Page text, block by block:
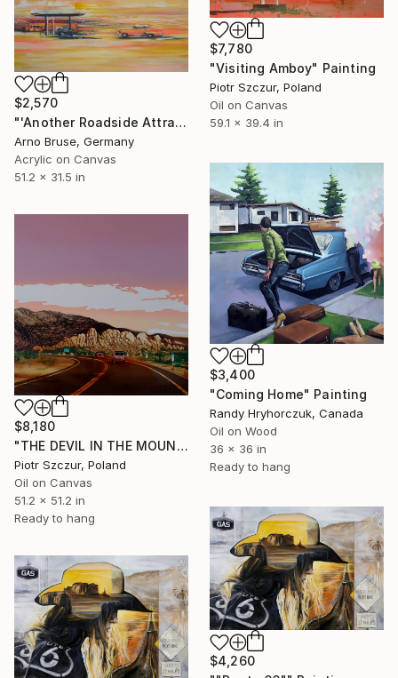
$7,780
"Visiting Amboy" Painting
Piotr Szczur, Poland
Oil on Canvas
59.1 x 39.4 in
$2,570
"'Another Roadside Attraction'" Painting
Arno Bruse, Germany
Acrylic on Canvas
51.2 x 31.5 in
$3,400
"Coming Home" Painting
Randy Hryhorczuk, Canada
Oil on Wood
36 x 36 in
Ready to hang
$8,180
"THE DEVIL IN THE MOUNTAINS" Painting
Piotr Szczur, Poland
Oil on Canvas
51.2 x 51.2 in
Ready to hang
$4,260